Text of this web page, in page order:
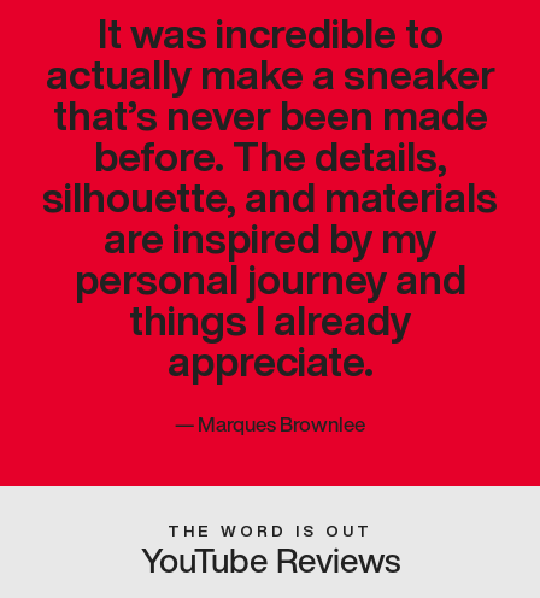
It was incredible to
actually make a sneaker
that’s never been made
before. The details,
silhouette, and materials
are inspired by my
personal journey and
things I already
appreciate.
—Marques Brownlee
THE WORD IS OUT
YouTube Reviews